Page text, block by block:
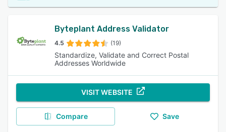
Byteplant Address Validator
4.5 (19)
Standardize, Validate and Correct Postal
Addresses Worldwide
VISIT WEBSITE
Compare Save